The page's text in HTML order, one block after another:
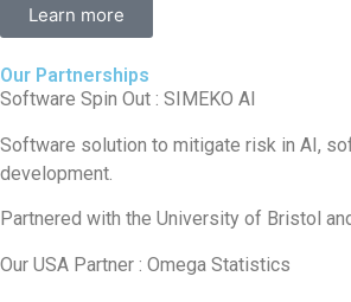
Learn more
Our Partnerships
Software Spin Out : SIMEKO AI
Software solution to mitigate risk in AI,
development.
Partnered with the University of Bristol
Our USA Partner : Omega Statistics